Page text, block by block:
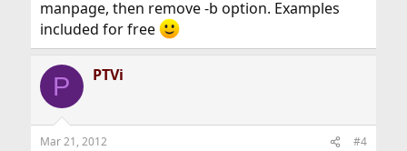
manpage, then remove -b option. Examples
included for free
P PTVi
Mar 21, 2012 #4